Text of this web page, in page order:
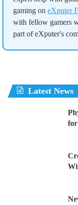
gaming on eXputer
with fellow gamers
part of eXputer's
Latest News
for